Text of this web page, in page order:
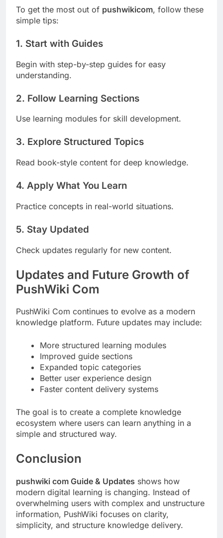
To get the most out of pushwikicom, follow these
simple tips:
1. Start with Guides
Begin with step-by-step guides for easy
understanding.
2. Follow Learning Sections
Use learning modules for skill development.
3. Explore Structured Topics
Read book-style content for deep knowledge.
4. Apply What You Learn
Practice concepts in real-world situations.
5. Stay Updated
Check updates regularly for new content.
Updates and Future Growth of
PushWiki Com
PushWiki Com continues to evolve as a modern
knowledge platform. Future updates may include:
More structured learning modules
Improved guide sections
Expanded topic categories
Better user experience design
Faster content delivery systems
The goal is to create a complete knowledge
ecosystem where users can learn anything in a
simple and structured way.
Conclusion
pushwiki com Guide & Updates shows how
modern digital learning is changing. Instead of
overwhelming users with complex and unstructure
information, PushWiki focuses on clarity,
simplicity, and structure knowledge delivery.